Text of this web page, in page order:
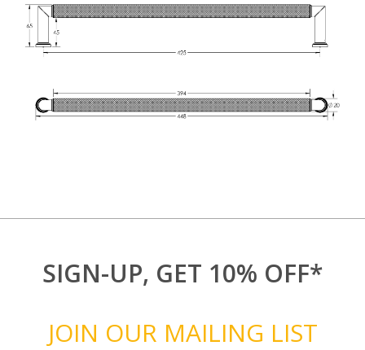
SIGN-UP, GET 10% OFF*
JOIN OUR MAILING LIST